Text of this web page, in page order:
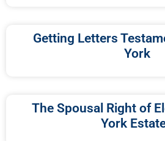
Getting Letters
York
The Spousal Right of
York